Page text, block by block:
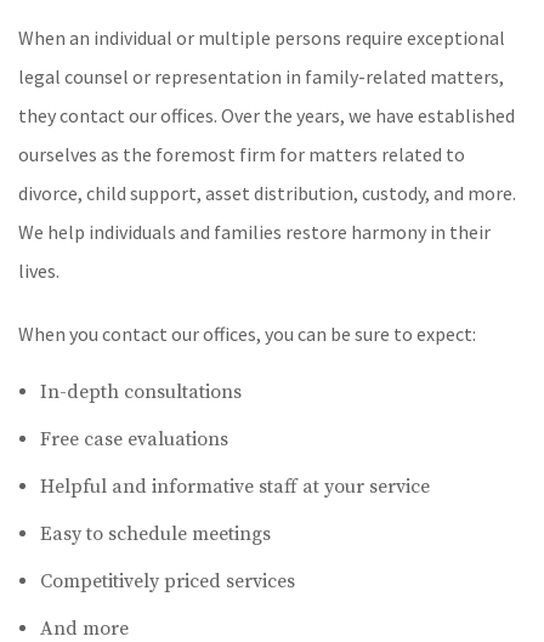
When an individual or multiple persons require exceptional
legal counsel or representation in family-related matters,
they contact our offices. Over the years, we have established
ourselves as the foremost firm for matters related to
divorce, child support, asset distribution, custody, and more.
We help individuals and families restore harmony in their
lives.
When you contact our offices, you can be sure to expect:
In-depth consultations
Free case evaluations
Helpful and informative staff at your service
Easy to schedule meetings
Competitively priced services
And more